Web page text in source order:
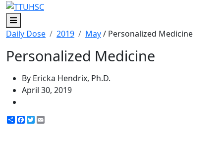
Menu
Daily Dose
2019 May/ Personalized Medicine
Personalized Medicine
By Ericka Hendrix, Ph.D.
April 30, 2019
ShareFacebook
Twitter